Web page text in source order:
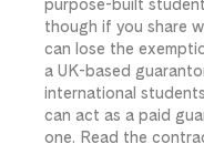
though if you share
can lose the
a UK-based
international
can act as a paid
one. Read the